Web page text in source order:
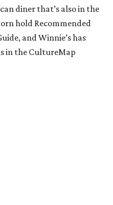
diner that’s also in the
hold Recommended
and Winnie’s has
in the CultureMap